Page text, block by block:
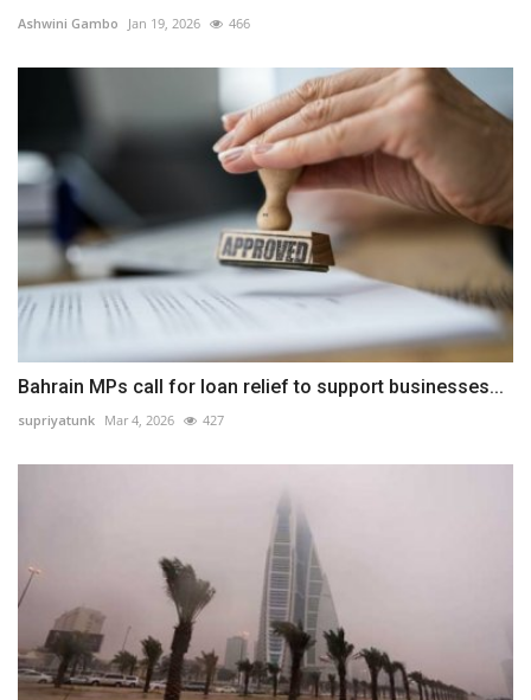
Ashwini Gambo Jan 19, 2026 466
Bahrain MPs call for loan relief to support businesses...
supriyatunk Mar 4, 2026 427